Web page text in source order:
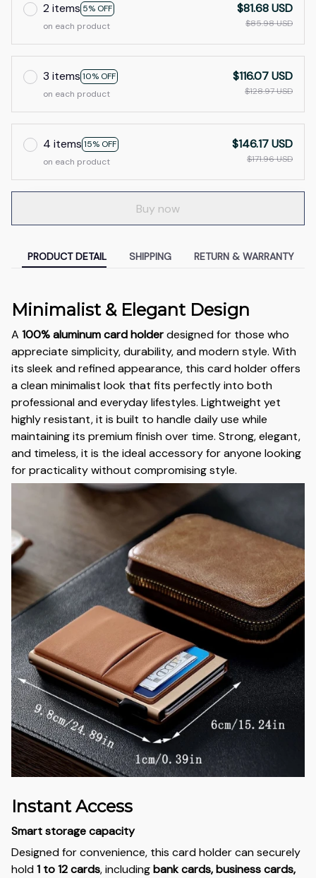
2 items 5% OFF
on each product
$81.68 USD
$85.98 USD
3 items 10% OFF
on each product
$116.07 USD
$128.97 USD
4 items 15% OFF
on each product
$146.17 USD
$171.96 USD
Buy now
PRODUCT DETAIL SHIPPING RETURN & WARRANTY
Minimalist & Elegant Design
A 100% aluminum card holderdesigned for those who
appreciate simplicity, durability, and modern style. With
its sleek and refined appearance, this card holder offers
a clean minimalist look that fits perfectly into both
professional and everyday lifestyles. Lightweight yet
highly resistant, it is built to handle daily use while
maintaining its premium finish over time. Strong, elegant,
and timeless, it is the ideal accessory for anyone looking
for practicality without compromising style.
Instant Access
Smart storage capacity
Designed for convenience, this card holder can securely
hold1 to 12 cards, includingbank cards, business cards,